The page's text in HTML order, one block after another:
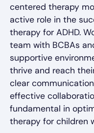
centered therapy
active role in the
therapy for ADHD.
team with BCBAs
supportive
thrive and reach
clear
effective
fundamental in
therapy for children